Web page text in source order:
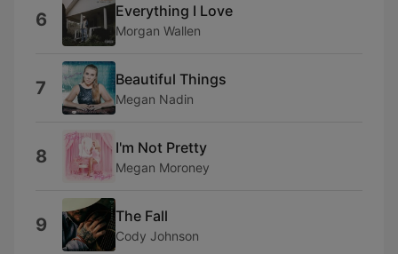
6 Everything I Love
Morgan Wallen
7 Beautiful Things
Megan Nadin
8 I'm Not Pretty
Megan Moroney
9 The Fall
Cody Johnson